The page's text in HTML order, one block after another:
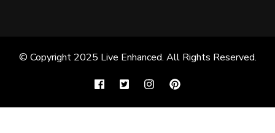
© Copyright 2025 Live Enhanced. All Rights Reserved.